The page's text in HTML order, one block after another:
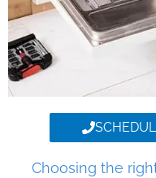
Choosing the